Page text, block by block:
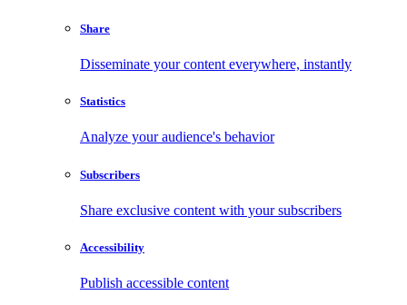
Share
Disseminate your content everywhere, instantly
Statistics
Analyze your audience's behavior
Subscribers
Share exclusive content with your subscribers
Accessibility
Publish accessible content